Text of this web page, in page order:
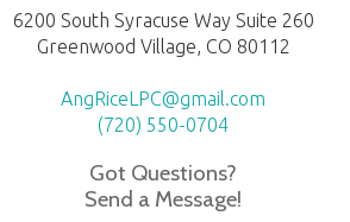
6200 South Syracuse Way Suite 260
Greenwood Village, CO 80112
AngRiceLPC@gmail.com
(720) 550-0704
Got Questions?
Send a Message!